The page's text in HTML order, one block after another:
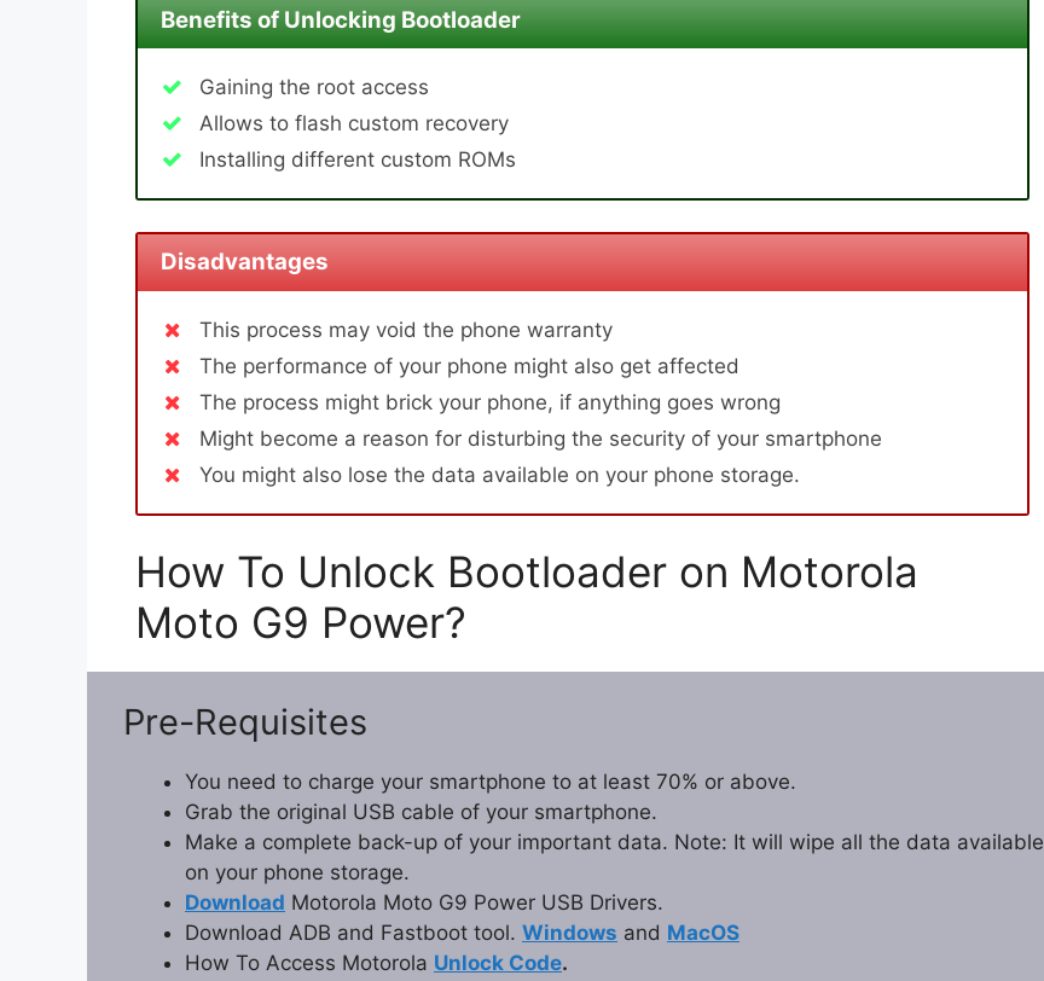
Benefits of Unlocking Bootloader
Gaining the root access
Allows to flash custom recovery
Installing different custom ROMs
Disadvantages
This process may void the phone warranty
The performance of your phone might also get affected
The process might brick your phone, if anything goes wrong
Might become a reason for disturbing the security of your smartphone
You might also lose the data available on your phone storage.
How To Unlock Bootloader on Motorola
Moto G9 Power?
Pre-Requisites
You need to charge your smartphone to at least 70% or above.
Grab the original USB cable of your smartphone.
Make a complete back-up of your important data. Note: It will wipe all the data available
on your phone storage.
Download Motorola Moto G9 Power USB Drivers.
Download ADB and Fastboot tool. Windows and MacOS
How To Access Motorola Unlock Code.